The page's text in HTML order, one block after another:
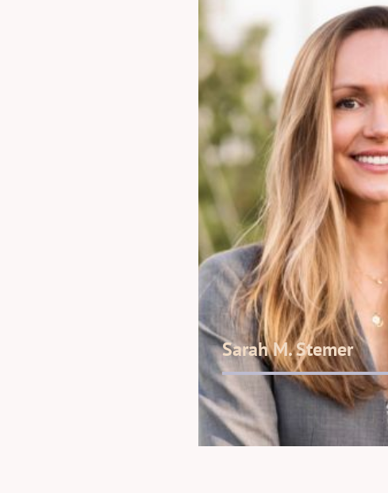
Sarah M. Stemer
954.925.1100
Info@patentusa.com